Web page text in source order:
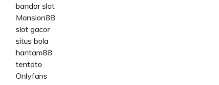
bandar slot
Mansion88
slot gacor
situs bola
hantam88
tentoto
Onlyfans